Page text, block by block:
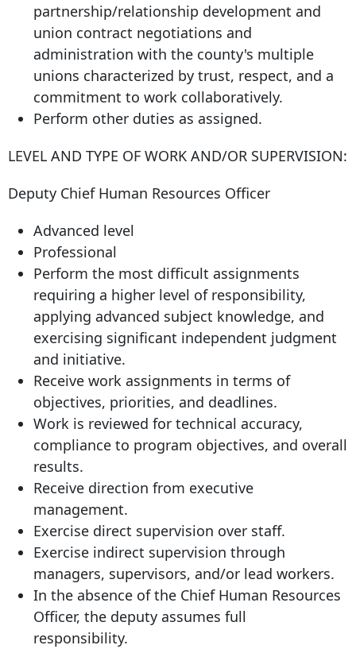
partnership/relationship development and
union contract negotiations and
administration with the county's multiple
unions characterized by trust, respect, and a
commitment to work collaboratively.
Perform other duties as assigned.
LEVEL AND TYPE OF WORK AND/OR SUPERVISION:
Deputy Chief Human Resources Officer
Advanced level
Professional
Perform the most difficult assignments
requiring a higher level of responsibility,
applying advanced subject knowledge, and
exercising significant independent judgment
and initiative.
Receive work assignments in terms of
objectives, priorities, and deadlines.
Work is reviewed for technical accuracy,
compliance to program objectives, and overall
results.
Receive direction from executive
management.
Exercise direct supervision over staff.
Exercise indirect supervision through
managers, supervisors, and/or lead workers.
In the absence of the Chief Human Resources
Officer, the deputy assumes full
responsibility.